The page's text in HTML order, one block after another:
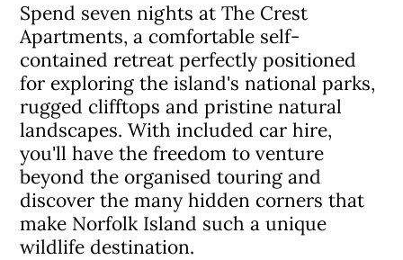
Spend seven nights at The Crest
Apartments, a comfortable self-
contained retreat perfectly positioned
for exploring the island's national parks,
rugged clifftops and pristine natural
landscapes. With included car hire,
you'll have the freedom to venture
beyond the organised touring and
discover the many hidden corners that
make Norfolk Island such a unique
wildlife destination.